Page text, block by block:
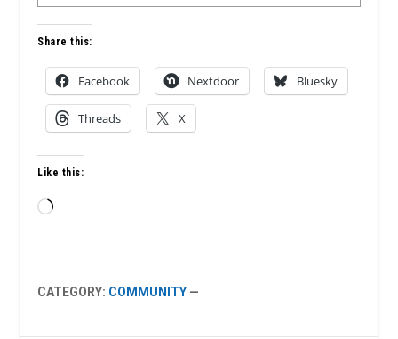
Share this:
Facebook Nextdoor Bluesky
Threads X
Like this:
Loading…
CATEGORY: COMMUNITY —